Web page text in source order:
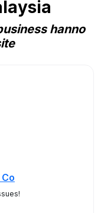
hanno